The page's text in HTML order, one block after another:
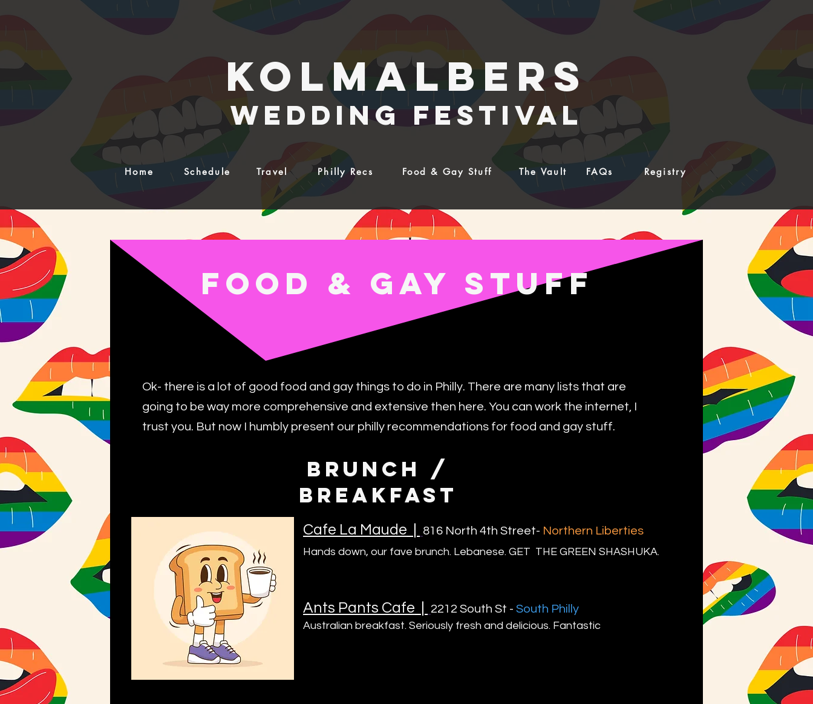
Home
Kolmalbers
wedding festival
The Vault
Food & Gay Stuff
Philly Recs FAQs
Travel
Schedule Registry
FOOD & GAY STUFF
Ok- there is a lot of good food and gay things to do in Philly. There are many lists that are
going to be way more comprehensive and extensive then here. You can work the internet, I
trust you. But now I humbly present our philly recommendations for food and gay stuff.
BRUNCH /
BREAKFAST
Cafe La Maude 816 North 4th Street- Northern Liberties
Hands down, our fave brunch. Lebanese. GET THE GREEN SHASHUKA.
Ants Pants Cafe 2212 South St - South Philly
Australian breakfast. Seriously fresh and delicious. Fantastic